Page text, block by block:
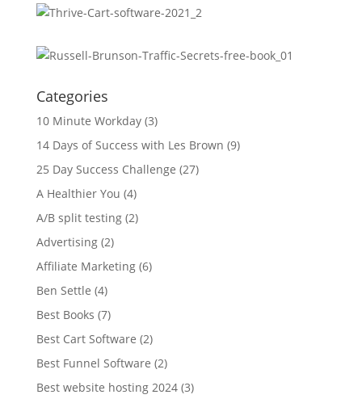
Categories
10 Minute Workday(3)
14 Days of Success with Les Brown (9)
25 Day Success Challenge (27)
A Healthier You (4)
A/B split testing(2)
Advertising(2)
Affiliate Marketing(6)
Ben Settle (4)
Best Books (7)
Best Cart Software (2)
Best Funnel Software (2)
Best website hosting 2024(3)